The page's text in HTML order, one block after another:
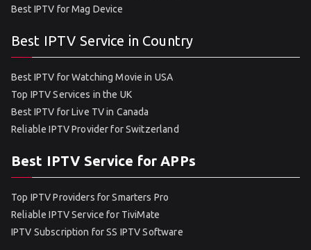
Best IPTV for Mag Device
Best IPTV Service in Country
Best IPTV for Watching Movie in USA
Top IPTV Services in the UK
Best IPTV for Live TV in Canada
Reliable IPTV Provider for Switzerland
Best IPTV Service for APPs
Top IPTV Providers for Smarters Pro
Reliable IPTV Service for TiviMate
IPTV Subscription for SS IPTV Software